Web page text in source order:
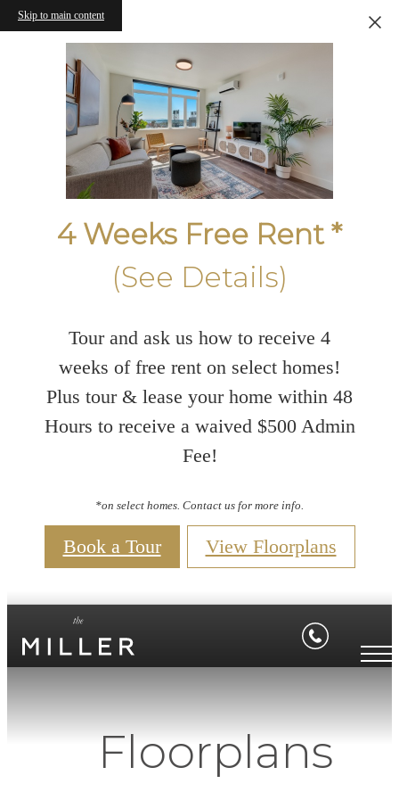
Skip to main content
4 Weeks Free Rent *
(See Details)
Tour and ask us how to receive 4
weeks of free rent on select homes!
Plus tour & lease your home within 48
Hours to receive a waived $500 Admin
Fee!
*on select homes. Contact us for more info.
Book a Tour View Floorplans
Floorplans